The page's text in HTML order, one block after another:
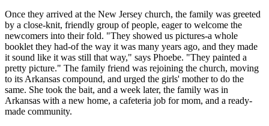
Once they arrived at the New Jersey church, the family was greeted
by a close-knit, friendly group of people, eager to welcome the
newcomers into their fold. "They showed us pictures-a whole
booklet they had-of the way it was many years ago, and they made
it sound like it was still that way," says Phoebe. "They painted a
pretty picture." The family friend was rejoining the church, moving
to its Arkansas compound, and urged the girls' mother to do the
same. She took the bait, and a week later, the family was in
Arkansas with a new home, a cafeteria job for mom, and a ready-
made community.